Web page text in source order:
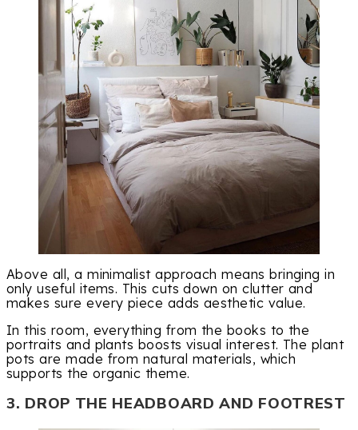
Above all, a minimalist approach means bringing in
only useful items. This cuts down on clutter and
makes sure every piece adds aesthetic value.
In this room, everything from the books to the
portraits and plants boosts visual interest. The plant
pots are made from natural materials, which
supports the organic theme.
3. DROP THE HEADBOARD AND FOOTREST